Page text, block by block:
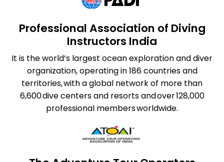
Professional Association of Diving
Instructors India
It is the world’s largest ocean exploration and diver
organization, operating in 186 countries and
territories, with a global network of more than
6,600 dive centers and resorts and over 128,000
professional members worldwide.